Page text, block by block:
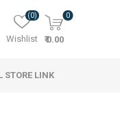
Wishlist
(0) 0
₹ 0.00
STORE LINK